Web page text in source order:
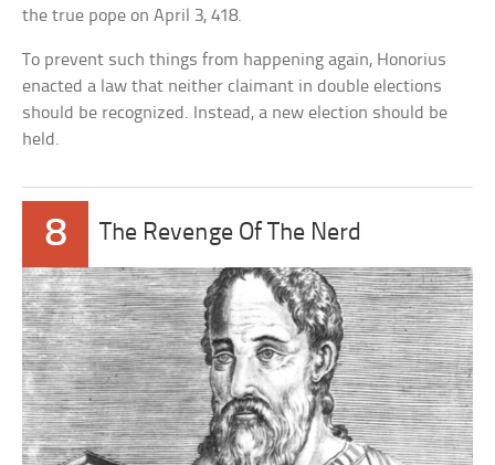
the true pope on April 3, 418.
To prevent such things from happening again, Honorius
enacted a law that neither claimant in double elections
should be recognized. Instead, a new election should be
held.
8 The Revenge Of The Nerd